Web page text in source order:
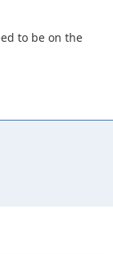
to be on the